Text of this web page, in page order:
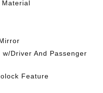
Material
Driver And Passenger
Feature